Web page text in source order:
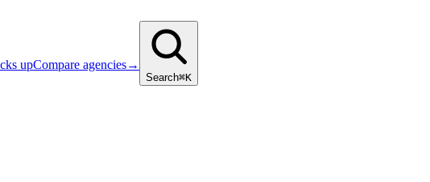
upCompare agencies→
Search⌘K